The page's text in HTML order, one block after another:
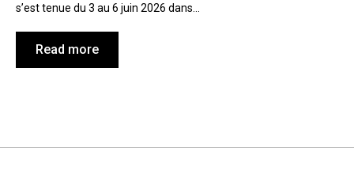
s’est tenue du 3 au 6 juin 2026 dans…
Read more